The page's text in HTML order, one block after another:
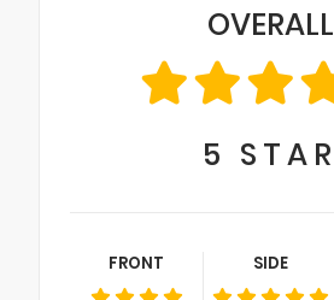
OVERALL
5 STAR
FRONT SIDE